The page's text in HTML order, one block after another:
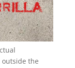
outside the